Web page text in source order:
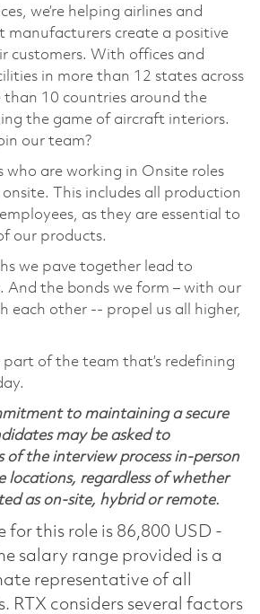
we’re helping airlines and
manufacturers create a positive
customers. With offices and
in more than 12 states across
than 10 countries around the
the game of aircraft interiors.
our team?
who are working in Onsite roles
This includes all production
as they are essential to
our products.
we pave together lead to
And the bonds we form – with our
each other -- propel us all higher,
of the team that’s redefining
to maintaining a secure
may be asked to
of the interview process in-person
locations, regardless of whether
as on-site, hybrid or remote.
for this role is 86,800 USD -
salary range provided is a
representative of all
RTX considers several factors